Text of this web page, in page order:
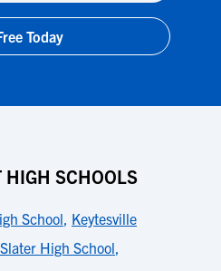
Today
HIGH SCHOOLS
School Keytesville
Slater High School